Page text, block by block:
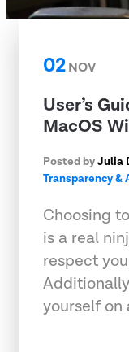
02NOV
User’s
MacOS
Posted byJulia
Transparency
Choosing
is a real
respect
yourself on